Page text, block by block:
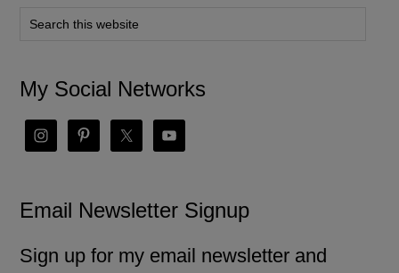
My Social Networks
Email Newsletter Signup
Sign up for my email newsletter and